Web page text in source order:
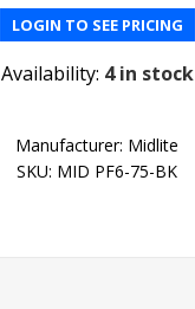
LOGIN TO SEE PRICING
Availability: 4 in stock
Manufacturer: Midlite
SKU: MID PF6-75-BK